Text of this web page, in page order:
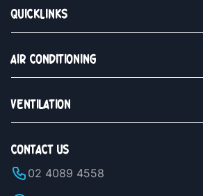
QUICKLINKS
AIR CONDITIONING
VENTILATION
CONTACT US
02 4089 4558